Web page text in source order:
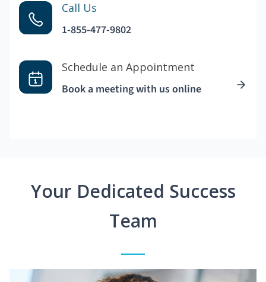
Call Us
1-855-477-9802
Schedule an Appointment
Book a meeting with us online
Your Dedicated Success
Team